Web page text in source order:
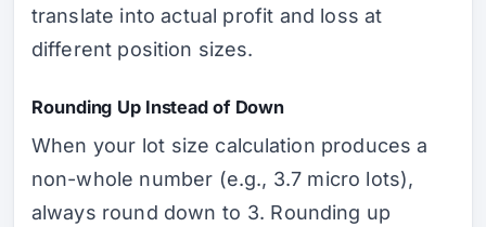
translate into actual profit and loss at
different position sizes.
Rounding Up Instead of Down
When your lot size calculation produces a
non-whole number (e.g., 3.7 micro lots),
always round down to 3. Rounding up